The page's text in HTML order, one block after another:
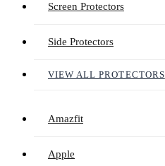
Screen Protectors
Side Protectors
VIEW ALL PROTECTORS
Amazfit
Apple